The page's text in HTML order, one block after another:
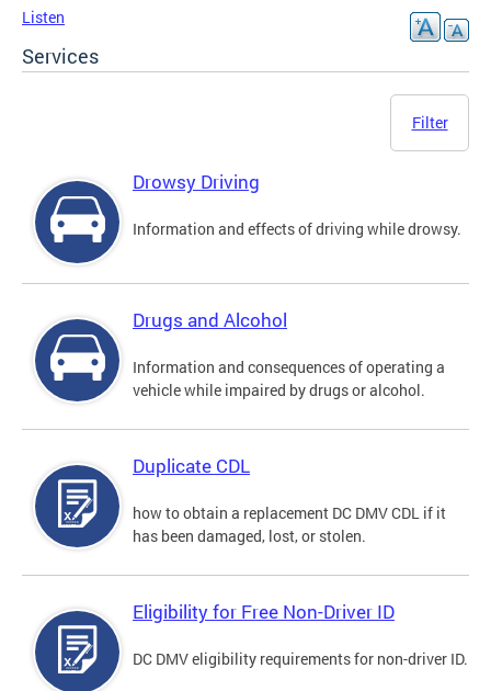
Listen
Services
Filter
Drowsy Driving
Information and effects of driving while drowsy.
Drugs and Alcohol
Information and consequences of operating a
vehicle while impaired by drugs or alcohol.
Duplicate CDL
how to obtain a replacement DC DMV CDL if it
has been damaged, lost, or stolen.
Eligibility for Free Non-Driver ID
DC DMV eligibility requirements for non-driver ID.